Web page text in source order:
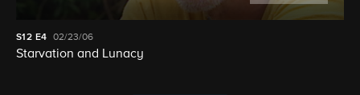
S12 E4 02/23/06
Starvation and Lunacy